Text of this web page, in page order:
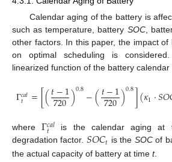
Calendar aging of the battery is
such as temperature, battery SOC,
other factors. In this paper, the impact of
on optimal scheduling is
linearized function of the battery calendar
Γ𝑐𝑎𝑙
𝑡 =[(𝑡−1
720)0.8−(𝑡−1
720)0.8](𝜅1·𝑆𝑂
whereΓ𝑐𝑎𝑙
𝑡 is the calendar aging at
degradation factor. 𝑆𝑂𝐶𝑡 is the SOCof
the actual capacity of battery at time t.